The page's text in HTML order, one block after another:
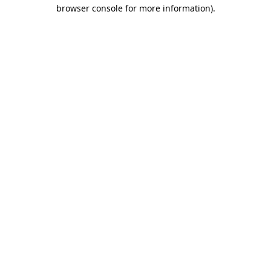
browser console for more information).